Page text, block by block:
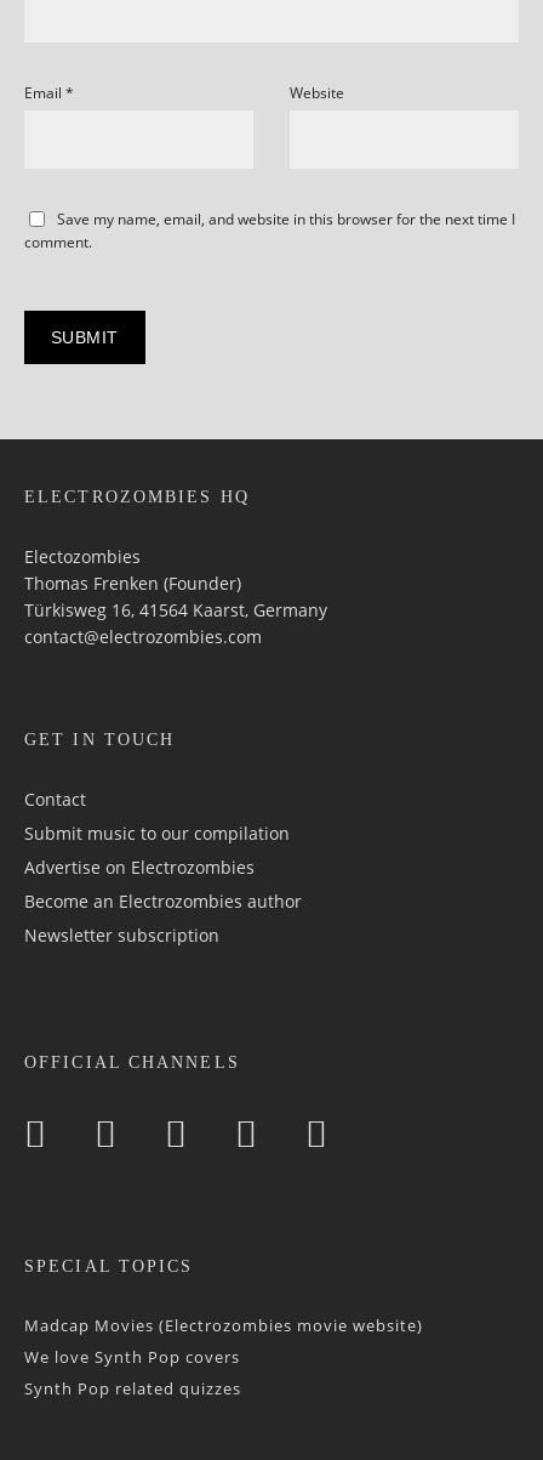
Email * Website
Save my name, email, and website in this browser for the next time I
comment.
ELECTROZOMBIES HQ
Electozombies
Thomas Frenken (Founder)
Türkisweg 16, 41564 Kaarst, Germany
contact@electrozombies.com
GET IN TOUCH
Contact
Submit music to our compilation
Advertise on Electrozombies
Become an Electrozombies author
Newsletter sub­scrip­tion
OFFICIAL CHANNELS
SPECIAL TOPICS
Madcap Movies (Electrozombies movie website)
We love Synth Pop covers
Synth Pop related quizzes